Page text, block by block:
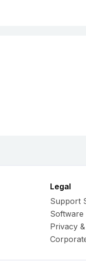
Legal
Support
Software
Privacy